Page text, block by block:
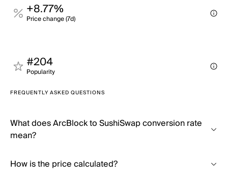
+8.77%
Price change (7d)
#204
Popularity
FREQUENTLY ASKED QUESTIONS
What does ArcBlock to SushiSwap conversion rate
mean?
How is the price calculated?